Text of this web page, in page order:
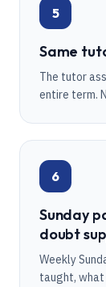
5
Same
The tutor
entire term.
6
Sunday
doubt
Weekly
taught,